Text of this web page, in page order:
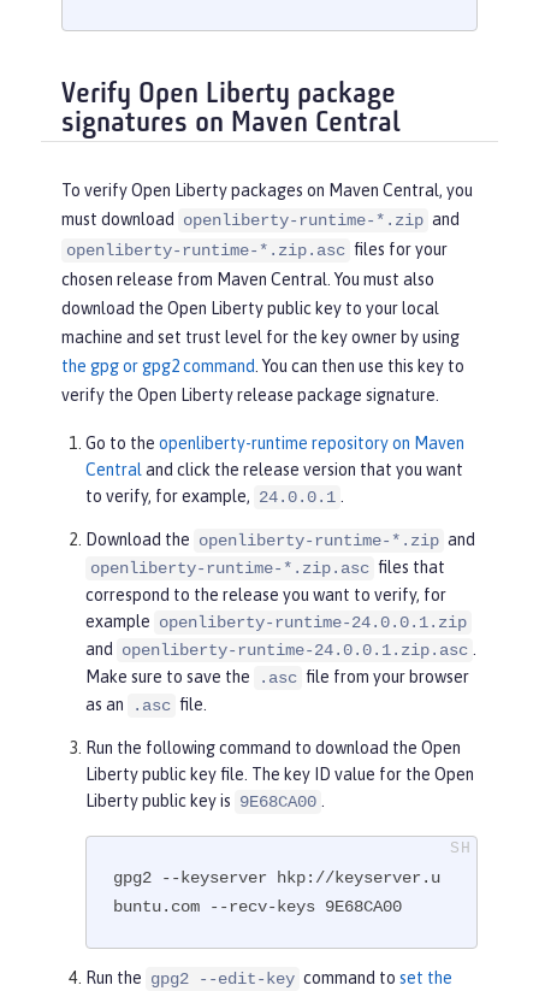
Verify Open Liberty package
signatures on Maven Central
To verify Open Liberty packages on Maven Central, you
must download
openliberty-runtime-*.zip and
openliberty-runtime-*.zip.asc files for your
chosen release from Maven Central. You must also
download the Open Liberty public key to your local
machine and set trust level for the key owner by using
the gpg or gpg2 command . You can then use this key to
verify the Open Liberty release package signature.
Go to the openliberty-runtime repository on Maven
Central and click the release version that you want
to verify, for example, 24.0.0.1
Download the openliberty-runtime-*.zip and
openliberty-runtime-*.zip.asc files that
correspond to the release you want to verify, for
example openliberty-runtime-24.0.0.1.zip
and
openliberty-runtime-24.0.0.1.zip.asc
Make sure to save the
.asc file from your browser
as an
.asc file.
Run the following command to download the Open
Liberty public key file. The key ID value for the Open
Liberty public key is 9E68CA00
gpg2 --keyserver hkp://keyserver.u
buntu.com --recv-keys 9E68CA00
Run the gpg2 --edit-key command to set the